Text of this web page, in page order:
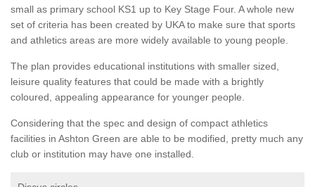
small as primary school KS1 up to Key Stage Four. A whole new
set of criteria has been created by UKA to make sure that sports
and athletics areas are more widely available to young people.
The plan provides educational institutions with smaller sized,
leisure quality features that could be made with a brightly
coloured, appealing appearance for younger people.
Considering that the spec and design of compact athletics
facilities in Ashton Green are able to be modified, pretty much any
club or institution may have one installed.